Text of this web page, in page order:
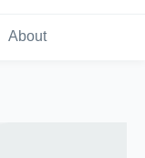
About